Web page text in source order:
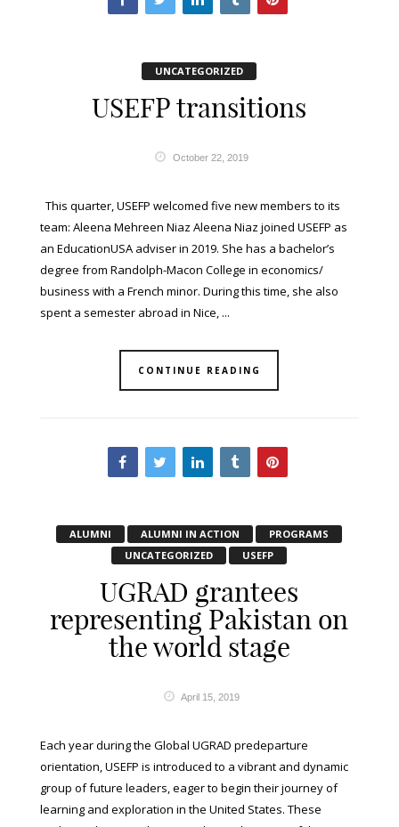
UNCATEGORIZED
USEFP transitions
October 22, 2019
This quarter, USEFP welcomed five new members to its
team: Aleena Mehreen Niaz Aleena Niaz joined USEFP as
an EducationUSA adviser in 2019. She has a bachelor’s
degree from Randolph-Macon College in economics/
business with a French minor. During this time, she also
spent a semester abroad in Nice, ...
CONTINUE READING
ALUMNI ALUMNI IN ACTION
PROGRAMS
UNCATEGORIZED
USEFP
UGRAD grantees
representing Pakistan on
the world stage
April 15, 2019
Each year during the Global UGRAD predeparture
orientation, USEFP is introduced to a vibrant and dynamic
group of future leaders, eager to begin their journey of
learning and exploration in the United States. These